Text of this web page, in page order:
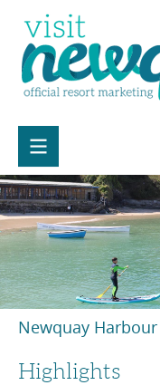
Newquay Harbour
Highlights